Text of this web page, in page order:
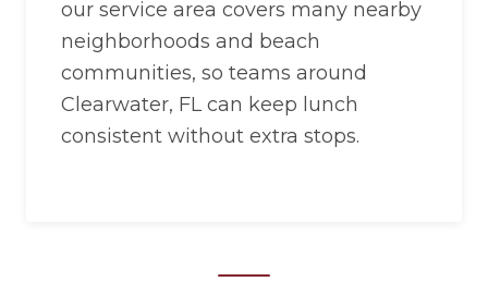
our service area covers many nearby
neighborhoods and beach
communities, so teams around
Clearwater, FL can keep lunch
consistent without extra stops.